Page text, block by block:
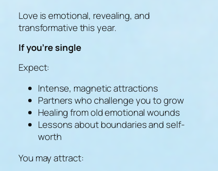
Love is emotional, revealing, and
transformative this year.
If you’re single
Expect:
Intense, magnetic attractions
Partners who challenge you to grow
Healing from old emotional wounds
Lessons about boundaries and self-
worth
You may attract: